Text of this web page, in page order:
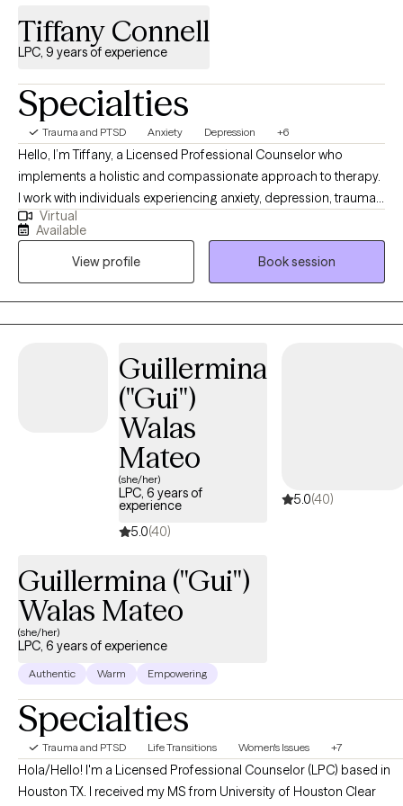
Tiffany Connell
LPC, 9 years of experience
Specialties
Trauma and PTSD Anxiety Depression +6
Hello, I’m Tiffany, a Licensed Professional Counselor who
implements a holistic and compassionate approach to therapy.
I work with individuals experiencing anxiety, depression, trauma,
and life stress who are seeking greater clarity, balance, and
direction in their lives. My goal is to provide a supportive and
nonjudgmental space where clients feel heard, understood, and
empowered to create meaningful and lasting change.
Virtual
Available
View profile
Book session
Guillermina
("Gui")
Walas
Mateo
(she/her)
LPC, 6 years of
experience
5.0(40)
5.0(40)
Guillermina ("Gui")
Walas Mateo
(she/her)
LPC, 6 years of experience
Authentic Warm Empowering
Specialties
Trauma and PTSD Life Transitions Women's Issues +7
Hola/Hello! I'm a Licensed Professional Counselor (LPC) based in
Houston TX. I received my MS from University of Houston Clear